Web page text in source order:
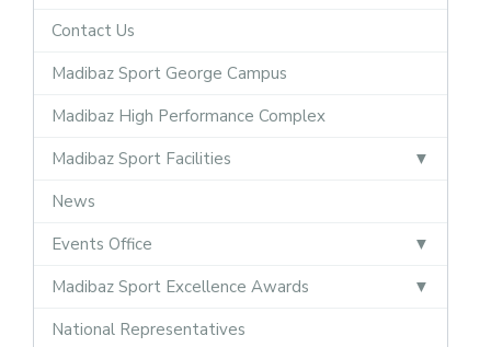
Contact Us
Madibaz Sport George Campus
Madibaz High Performance Complex
Madibaz Sport Facilities
News
Events Office
Madibaz Sport Excellence Awards
National Representatives